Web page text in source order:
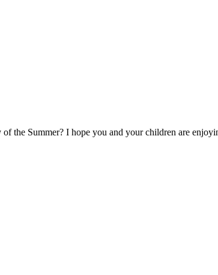
the Summer? I hope you and your children are